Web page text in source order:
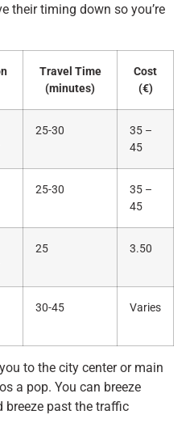
their timing down so you’re
Travel Time
(minutes)
Cost
(€)
25-30
35 –
45
25-30
35 –
45
25 3.50
30-45 Varies
to the city center or main
a pop. You can breeze
breeze past the traffic